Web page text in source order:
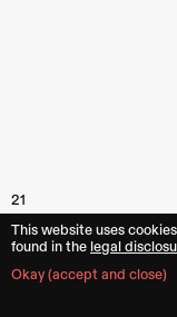
This website uses
found in the︎︎ legal
Okay (accept and close)
21